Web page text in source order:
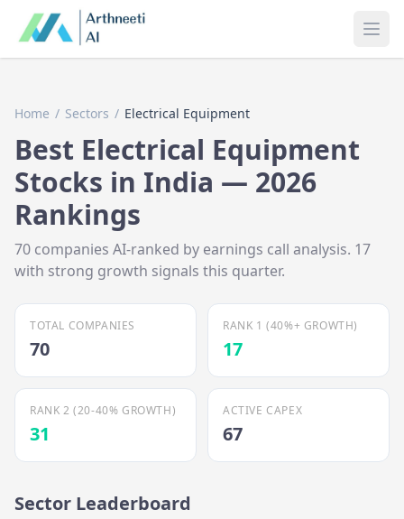
Home / Sectors / Electrical Equipment
Best Electrical Equipment
Stocks in India — 2026
Rankings
70 companies AI-ranked by earnings call analysis. 17
with strong growth signals this quarter.
TOTAL COMPANIES
70
RANK 1 (40%+ GROWTH)
17
RANK 2 (20-40% GROWTH)
31
ACTIVE CAPEX
67
Sector Leaderboard